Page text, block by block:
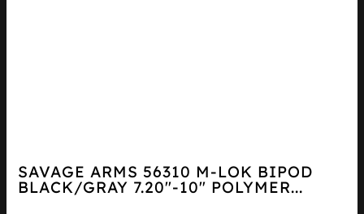
SAVAGE ARMS 56310 M-LOK BIPOD
BLACK/GRAY 7.20″-10″ POLYMER...